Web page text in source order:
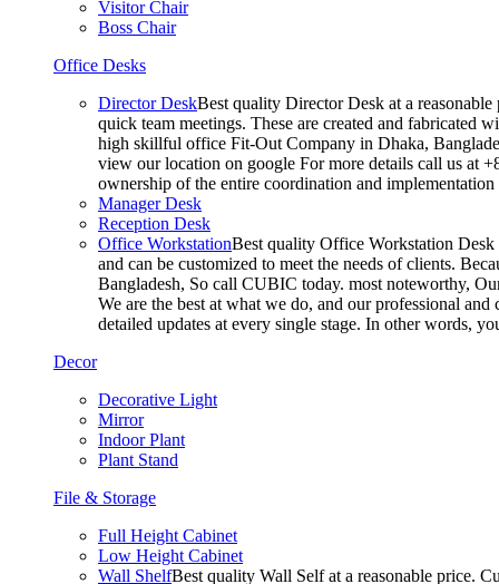
Visitor Chair
Boss Chair
Office Desks
Director DeskBest quality Director Desk at a
quick team meetings. These are created and fabricated
high skillful office Fit-Out Company in Dhaka,
view our location on google For more details call us at
ownership of the entire coordination and
Manager Desk
Reception Desk
Office WorkstationBest quality Office Workstation Desk
and can be customized to meet the needs of clients.
Bangladesh, So call CUBIC today. most noteworthy,
We are the best at what we do, and our professional
detailed updates at every single stage. In other words,
Decor
Decorative Light
Mirror
Indoor Plant
Plant Stand
File & Storage
Full Height Cabinet
Low Height Cabinet
Wall ShelfBest quality Wall Self at a reasonable price.